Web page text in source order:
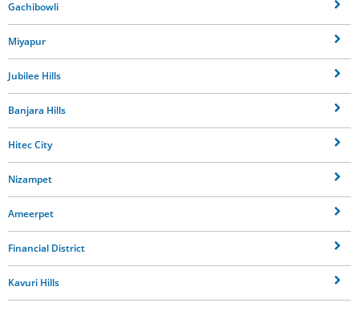
Gachibowli
Miyapur
Jubilee Hills
Banjara Hills
Hitec City
Nizampet
Ameerpet
Financial District
Kavuri Hills